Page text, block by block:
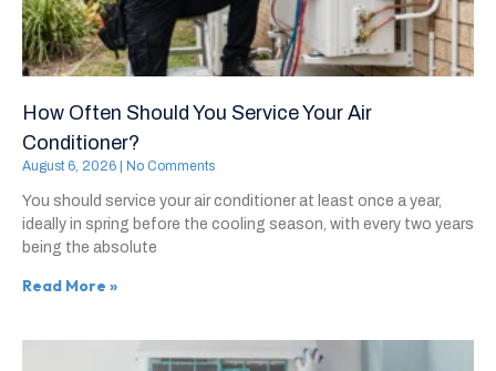
How Often Should You Service Your Air
Conditioner?
August 6, 2026 No Comments
You should service your air conditioner at least once a year,
ideally in spring before the cooling season, with every two years
being the absolute
Read More »